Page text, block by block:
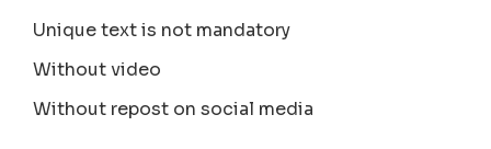
Unique text is not mandatory
Without video
Without repost on social media